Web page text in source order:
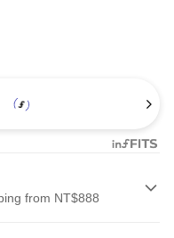
from NT$888